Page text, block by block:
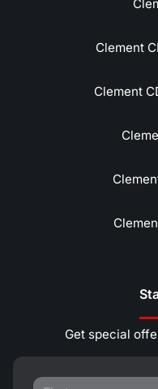
Clement
Clement
Get special